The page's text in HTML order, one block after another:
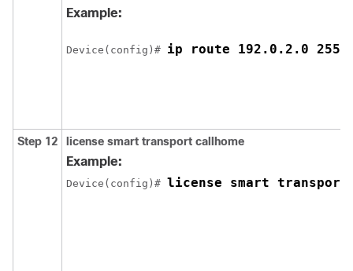
Example:
Device(config)# ip route 192.0.2.0
Step 12 license smart transport callhome
Example:
Device(config)# license smart transport